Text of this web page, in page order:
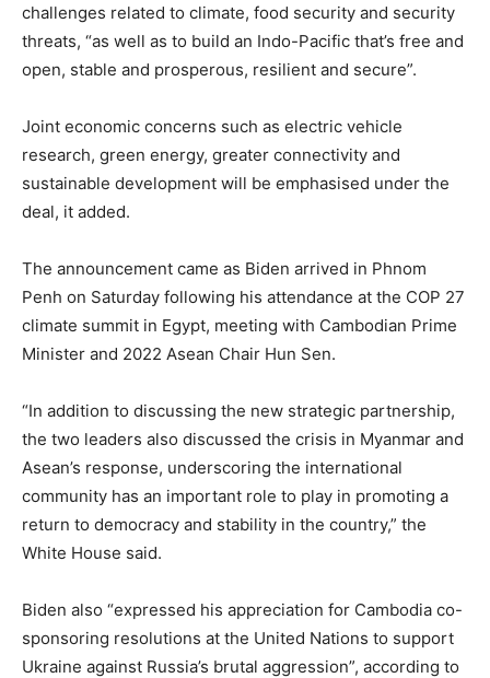
challenges related to climate, food security and security
threats, “as well as to build an Indo-Pacific that’s free and
open, stable and prosperous, resilient and secure”.
Joint economic concerns such as electric vehicle
research, green energy, greater connectivity and
sustainable development will be emphasised under the
deal, it added.
The announcement came as Biden arrived in Phnom
Penh on Saturday following his attendance at the COP 27
climate summit in Egypt, meeting with Cambodian Prime
Minister and 2022 Asean Chair Hun Sen.
“In addition to discussing the new strategic partnership,
the two leaders also discussed the crisis in Myanmar and
Asean’s response, underscoring the international
community has an important role to play in promoting a
return to democracy and stability in the country,” the
White House said.
Biden also “expressed his appreciation for Cambodia co-
sponsoring resolutions at the United Nations to support
Ukraine against Russia’s brutal aggression”, according to